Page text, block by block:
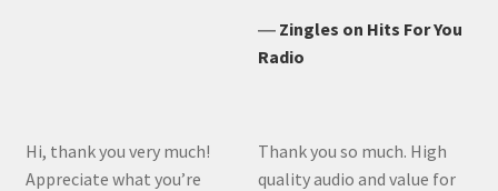
― Zingles on Hits For You
Radio
Hi, thank you very much!
Appreciate what you’re
Thank you so much. High
quality audio and value for